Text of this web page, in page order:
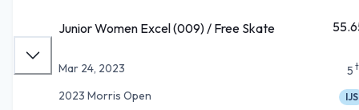
Junior Women Excel (009) / Free Skate
Mar 24, 2023
2023 Morris Open
5
IJS